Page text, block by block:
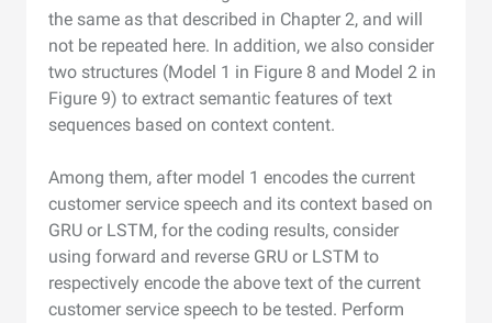
the same as that described in Chapter 2, and will
not be repeated here. In addition, we also consider
two structures (Model 1 in Figure 8 and Model 2 in
Figure 9) to extract semantic features of text
sequences based on context content.
Among them, after model 1 encodes the current
customer service speech and its context based on
GRU or LSTM, for the coding results, consider
using forward and reverse GRU or LSTM to
respectively encode the above text of the current
customer service speech to be tested. Perform